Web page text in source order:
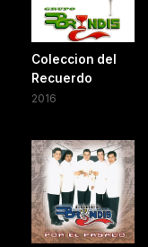
Coleccion del
Recuerdo
2016